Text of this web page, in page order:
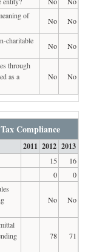
of
No
No
charitable
No
No
through
as a
No No
Compliance
2011 2012 2013
15
16
0
0
No No
78 71